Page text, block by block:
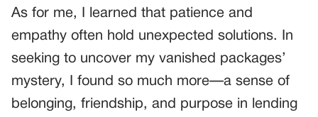
As for me, I learned that patience and
empathy often hold unexpected solutions. In
seeking to uncover my vanished packages’
mystery, I found so much more—a sense of
belonging, friendship, and purpose in lending